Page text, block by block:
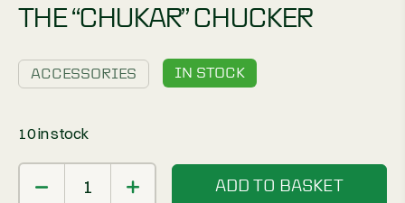
THE “CHUKAR” CHUCKER
ACCESSORIES IN STOCK
10 in stock
ADD TO BASKET